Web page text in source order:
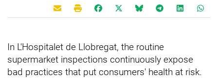
In L'Hospitalet de Llobregat, the routine
supermarket inspections continuously expose
bad practices that put consumers' health at risk.